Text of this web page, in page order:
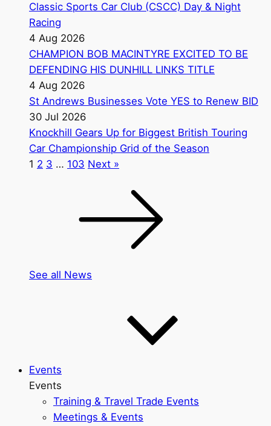
Classic Sports Car Club (CSCC) Day & Night
Racing
4 Aug 2026
CHAMPION BOB MACINTYRE EXCITED TO BE
DEFENDING HIS DUNHILL LINKS TITLE
4 Aug 2026
St Andrews Businesses Vote YES to Renew BID
30 Jul 2026
Knockhill Gears Up for Biggest British Touring
Car Championship Grid of the Season
1 2 3 … 103 Next »
See all News
Events
Events
Training & Travel Trade Events
Meetings & Events